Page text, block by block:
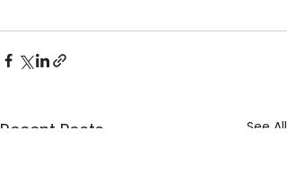
Recent Posts See All